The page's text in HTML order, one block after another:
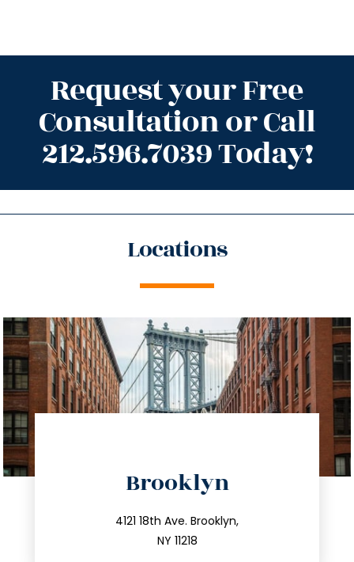
Request your Free
Consultation or Call
212.596.7039 Today!
Locations
Brooklyn
4121 18th Ave. Brooklyn,
NY 11218
212.596.7039
info@trustsandestate.com